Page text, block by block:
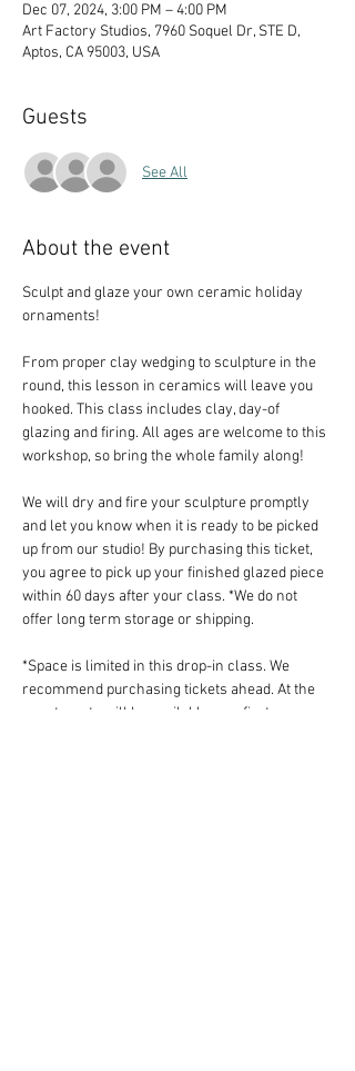
Dec 07, 2024, 3:00 PM – 4:00 PM
Art Factory Studios, 7960 Soquel Dr, STE D,
Aptos, CA 95003, USA
Guests
See All
About the event
Sculpt and glaze your own ceramic holiday
ornaments!
From proper clay wedging to sculpture in the
round, this lesson in ceramics will leave you
hooked. This class includes clay, day-of
glazing and firing. All ages are welcome to this
workshop, so bring the whole family along!
We will dry and fire your sculpture promptly
and let you know when it is ready to be picked
up from our studio! By purchasing this ticket,
you agree to pick up your finished glazed piece
within 60 days after your class. *We do not
offer long term storage or shipping.
*Space is limited in this drop-in class. We
recommend purchasing tickets ahead. At the
event, seats will be available on a first-come-